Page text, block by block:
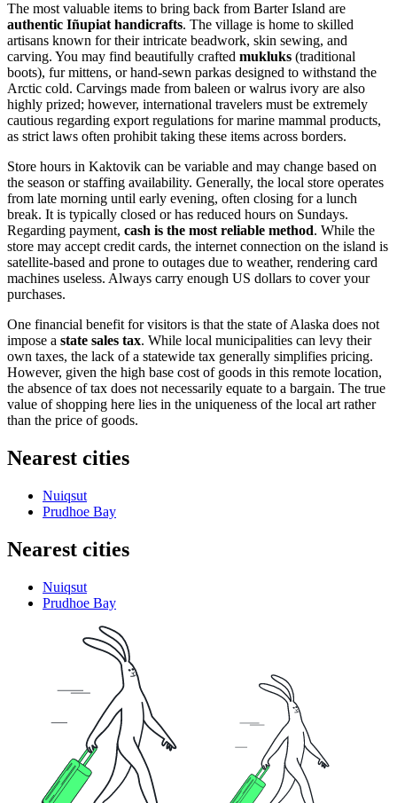
The most valuable items to bring back from Barter Island are
authentic Iñupiat handicrafts. The village is home to skilled
artisans known for their intricate beadwork, skin sewing, and
carving. You may find beautifully crafted mukluks (traditional
boots), fur mittens, or hand-sewn parkas designed to withstand the
Arctic cold. Carvings made from baleen or walrus ivory are also
highly prized; however, international travelers must be extremely
cautious regarding export regulations for marine mammal products,
as strict laws often prohibit taking these items across borders.
Store hours in Kaktovik can be variable and may change based on
the season or staffing availability. Generally, the local store operates
from late morning until early evening, often closing for a lunch
break. It is typically closed or has reduced hours on Sundays.
Regarding payment, cash is the most reliable method. While the
store may accept credit cards, the internet connection on the island is
satellite-based and prone to outages due to weather, rendering card
machines useless. Always carry enough US dollars to cover your
purchases.
One financial benefit for visitors is that the state of Alaska does not
impose a state sales tax. While local municipalities can levy their
own taxes, the lack of a statewide tax generally simplifies pricing.
However, given the high base cost of goods in this remote location,
the absence of tax does not necessarily equate to a bargain. The true
value of shopping here lies in the uniqueness of the local art rather
than the price of goods.
Nearest cities
Nuiqsut
Prudhoe Bay
Nearest cities
Nuiqsut
Prudhoe Bay